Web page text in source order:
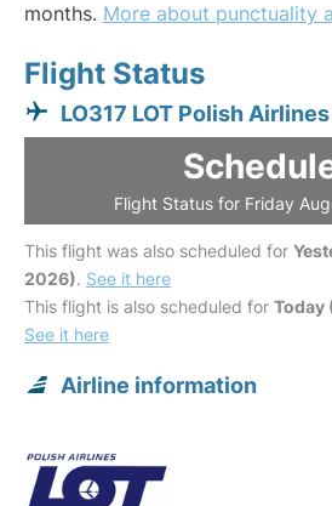
months. More about punctuality
Flight Status
LO317 LOT Polish
Flight Status for Friday
This flight was also scheduled for
2026). See it here
This flight is also scheduled for Today
See it here
Airline information